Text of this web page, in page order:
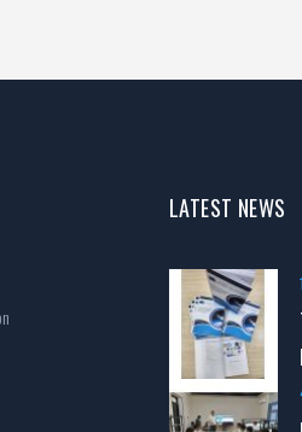
LATEST NEWS